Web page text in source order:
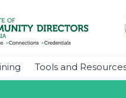
Tools and